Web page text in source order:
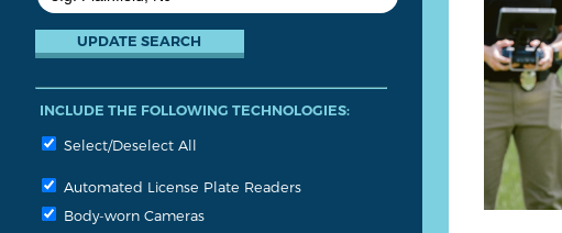
INCLUDE THE FOLLOWING TECHNOLOGIES:
Select/Deselect All
Automated License Plate Readers
Body-worn Cameras